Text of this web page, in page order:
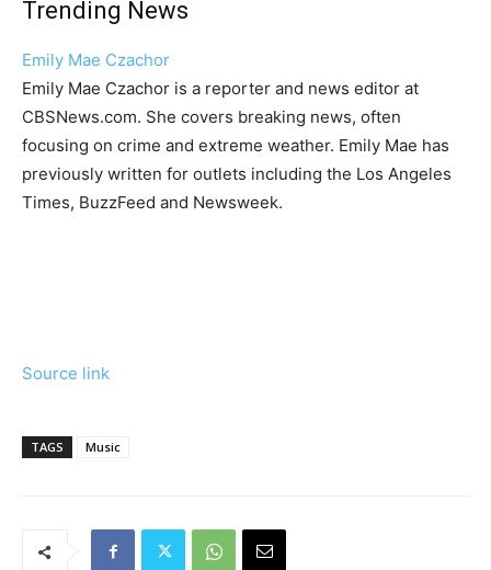
Trending News
Emily Mae Czachor
Emily Mae Czachor is a reporter and news editor at
CBSNews.com. She covers breaking news, often
focusing on crime and extreme weather. Emily Mae has
previously written for outlets including the Los Angeles
Times, BuzzFeed and Newsweek.
Source link
TAGS Music